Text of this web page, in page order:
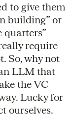
to give them
building” or
quarters”
require
So, why not
LLM that
the VC
Lucky for
ourselves.